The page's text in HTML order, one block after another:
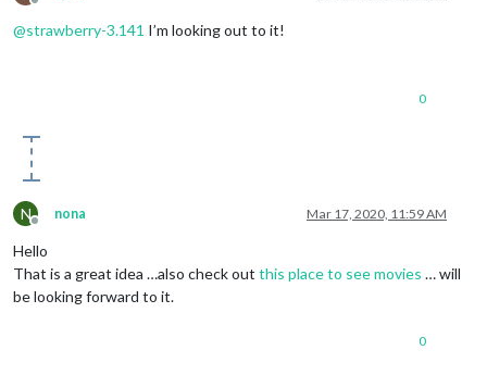
Offline
@strawberry-3.141 I’m looking out to it!
0
N
Offline
nona Mar 17, 2020, 11:59 AM
Hello
That is a great idea …also check out this place to see movies … will
be looking forward to it.
0